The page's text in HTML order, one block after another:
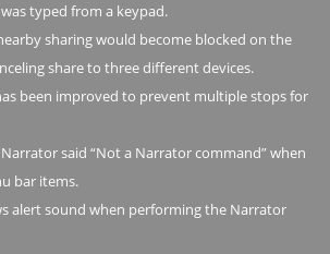
typed from a keypad.
sharing would become blocked on the
share to three different devices.
been improved to prevent multiple stops for
said “Not a Narrator command” when
bar items.
alert sound when performing the Narrator